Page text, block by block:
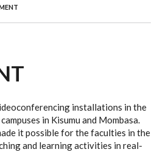
installations in the
in Kisumu and Mombasa.
it possible for the faculties in the
and learning activities in real-